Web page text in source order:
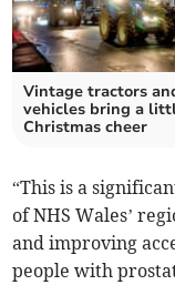
Vintage tractors
vehicles bring a
Christmas cheer
“This is a
of NHS Wales’
and improving
people with